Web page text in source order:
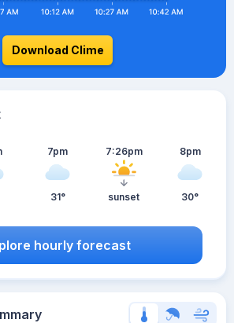
Download Clime
7pm
31°
7:26pm
sunset
8pm
30°
hourly forecast